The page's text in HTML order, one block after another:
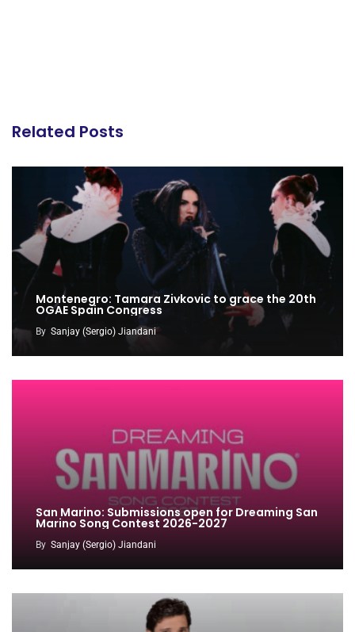
Related Posts
Montenegro: Tamara Zivkovic to grace the 20th
OGAE Spain Congress
By Sanjay (Sergio) Jiandani
San Marino: Submissions open for Dreaming San
Marino Song Contest 2026-2027
By Sanjay (Sergio) Jiandani